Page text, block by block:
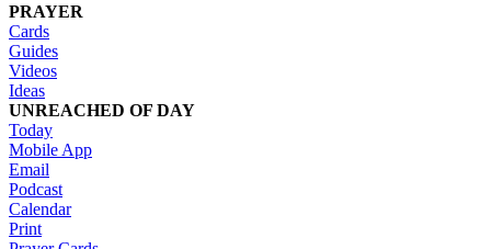
PRAYER
Cards
Guides
Videos
Ideas
UNREACHED OF DAY
Today
Mobile App
Email
Podcast
Calendar
Print